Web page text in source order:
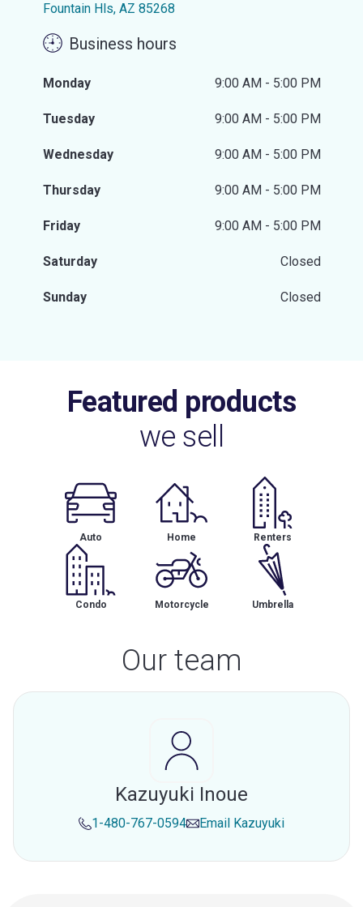
Fountain Hls, AZ 85268
Business hours
Monday 9:00 AM - 5:00 PM
Tuesday 9:00 AM - 5:00 PM
Wednesday 9:00 AM - 5:00 PM
Thursday 9:00 AM - 5:00 PM
Friday 9:00 AM - 5:00 PM
Saturday Closed
Sunday Closed
Featured products
we sell
Auto Home Renters
Condo Motorcycle Umbrella
Our team
Kazuyuki Inoue
1-480-767-0594 Email Kazuyuki